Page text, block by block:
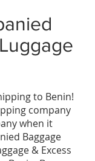
to Benin!
company
when it
Baggage
& Excess